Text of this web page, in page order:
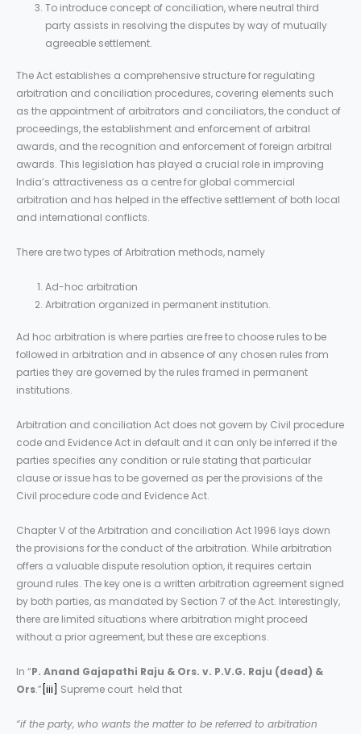
To introduce concept of conciliation, where neutral third
party assists in resolving the disputes by way of mutually
agreeable settlement.
The Act establishes a comprehensive structure for regulating
arbitration and conciliation procedures, covering elements such
as the appointment of arbitrators and conciliators, the conduct of
proceedings, the establishment and enforcement of arbitral
awards, and the recognition and enforcement of foreign arbitral
awards. This legislation has played a crucial role in improving
India’s attractiveness as a centre for global commercial
arbitration and has helped in the effective settlement of both local
and international conflicts.
There are two types of Arbitration methods, namely
Ad-hoc arbitration
Arbitration organized in permanent institution.
Ad hoc arbitration is where parties are free to choose rules to be
followed in arbitration and in absence of any chosen rules from
parties they are governed by the rules framed in permanent
institutions.
Arbitration and conciliation Act does not govern by Civil procedure
code and Evidence Act in default and it can only be inferred if the
parties specifies any condition or rule stating that particular
clause or issue has to be governed as per the provisions of the
Civil procedure code and Evidence Act.
Chapter V of the Arbitration and conciliation Act 1996 lays down
the provisions for the conduct of the arbitration. While arbitration
offers a valuable dispute resolution option, it requires certain
ground rules. The key one is a written arbitration agreement signed
by both parties, as mandated by Section 7 of the Act. Interestingly,
there are limited situations where arbitration might proceed
without a prior agreement, but these are exceptions.
In “P. Anand Gajapathi Raju & Ors. v. P.V.G. Raju (dead) &
Ors.” [iii] Supreme court held that
“if the party, who wants the matter to be referred to arbitration